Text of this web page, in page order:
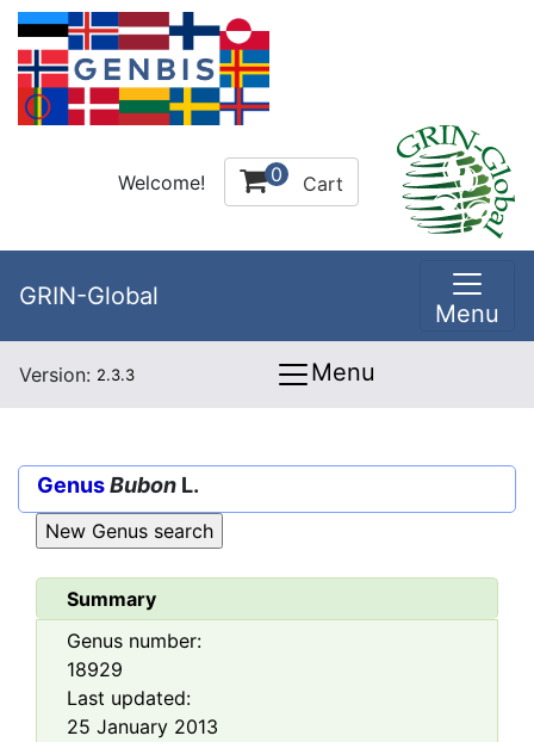
Welcome! 0 Cart
GRIN-Global
Menu
Version: 2.3.3 Menu
GenusBubon L.
Summary
Genus number:
18929
Last updated:
25 January 2013